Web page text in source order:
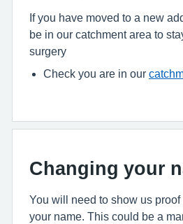
If you have moved to a new
be in our catchment area to
surgery
Check you are in our
Changing your
You will need to show us
your name. This could be a